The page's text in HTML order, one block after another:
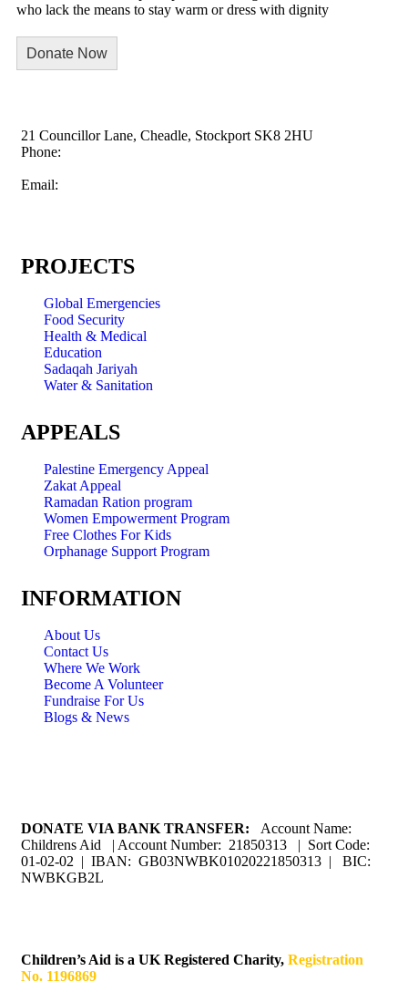
who lack the means to stay warm or dress with dignity
Donate Now
21 Councillor Lane, Cheadle, Stockport SK8 2HU
Phone:
Email:
PROJECTS
Global Emergencies
Food Security
Health & Medical
Education
Sadaqah Jariyah
Water & Sanitation
APPEALS
Palestine Emergency Appeal
Zakat Appeal
Ramadan Ration program
Women Empowerment Program
Free Clothes For Kids
Orphanage Support Program
INFORMATION
About Us
Contact Us
Where We Work
Become A Volunteer
Fundraise For Us
Blogs & News
DONATE VIA BANK TRANSFER: Account Name:
Childrens Aid | Account Number: 21850313 | Sort Code:
01-02-02 | IBAN: GB03NWBK01020221850313 | BIC:
NWBKGB2L
Children’s Aid is a UK Registered Charity, Registration
No. 1196869